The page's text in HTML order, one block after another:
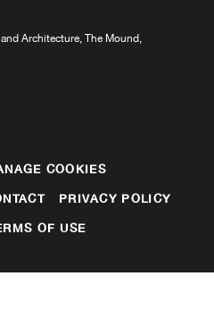
Architecture, The Mound,
COOKIES
PRIVACY POLICY
OF USE